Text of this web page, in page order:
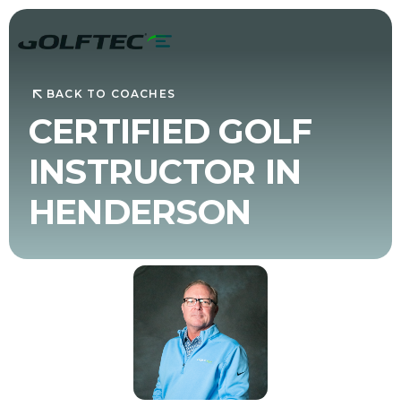
BACK TO COACHES
CERTIFIED GOLF
INSTRUCTOR IN
HENDERSON